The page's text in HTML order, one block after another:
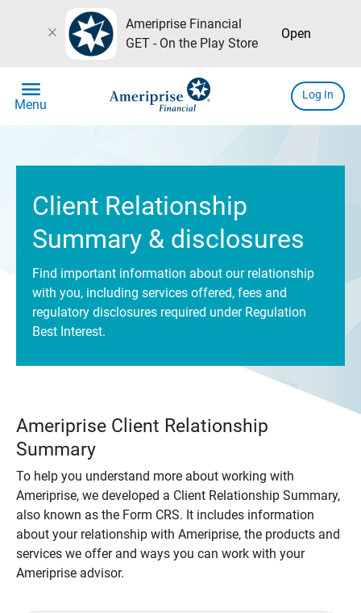
close
Ameriprise Financial
GET - On the Play Store
Open
menu
Menu
Log In
Client Relationship
Summary & disclosures
Find important information about our relationship
with you, including services offered, fees and
regulatory disclosures required under Regulation
Best Interest.
Ameriprise Client Relationship
Summary
To help you understand more about working with
Ameriprise, we developed a Client Relationship Summary,
also known as the Form CRS. It includes information
about your relationship with Ameriprise, the products and
services we offer and ways you can work with your
Ameriprise advisor.